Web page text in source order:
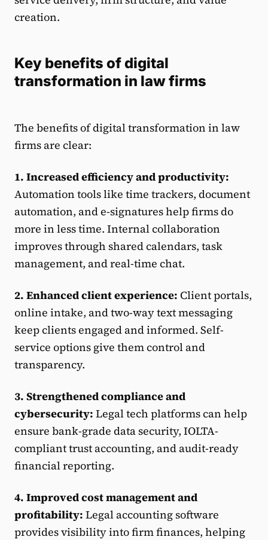
creation.
Key benefits of digital
transformation in law firms
The benefits of digital transformation in law
firms are clear:
1. Increased efficiency and productivity:
Automation tools like time trackers, document
automation, and e-signatures help firms do
more in less time. Internal collaboration
improves through shared calendars, task
management, and real-time chat.
2. Enhanced client experience: Client portals,
online intake, and two-way text messaging
keep clients engaged and informed. Self-
service options give them control and
transparency.
3. Strengthened compliance and
cybersecurity: Legal tech platforms can help
ensure bank-grade data security, IOLTA-
compliant trust accounting, and audit-ready
financial reporting.
4. Improved cost management and
profitability: Legal accounting software
provides visibility into firm finances, helping